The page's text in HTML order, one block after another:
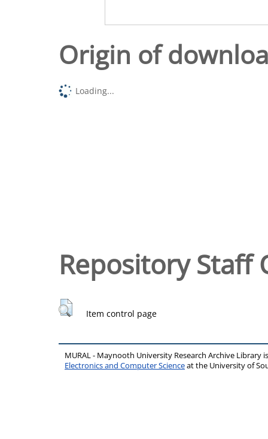
Origin of
Loading...
Repository Staff
Item control page
MURAL - Maynooth University Research Archive Library
Electronics and Computer Scienceat the University of